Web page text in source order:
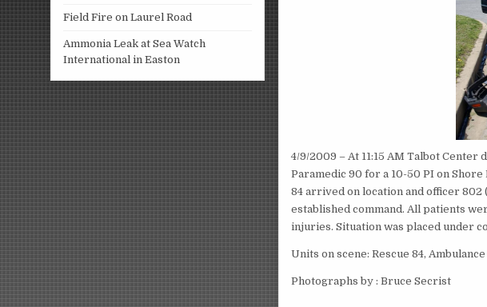
4/9/2009 – At 11:15 AM Talbot
Paramedic 90 for a 10-50 PI on
84 arrived on location and officer
established command. All patients
injuries. Situation was placed under
Units on scene: Rescue 84,
Photographs by : Bruce Secrist
Field Fire on Laurel Road
Ammonia Leak at Sea Watch
International in Easton